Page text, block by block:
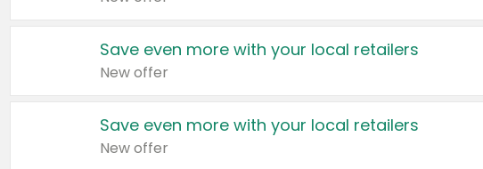
Save even more with your local retailers
New offer
Save even more with your local retailers
New offer